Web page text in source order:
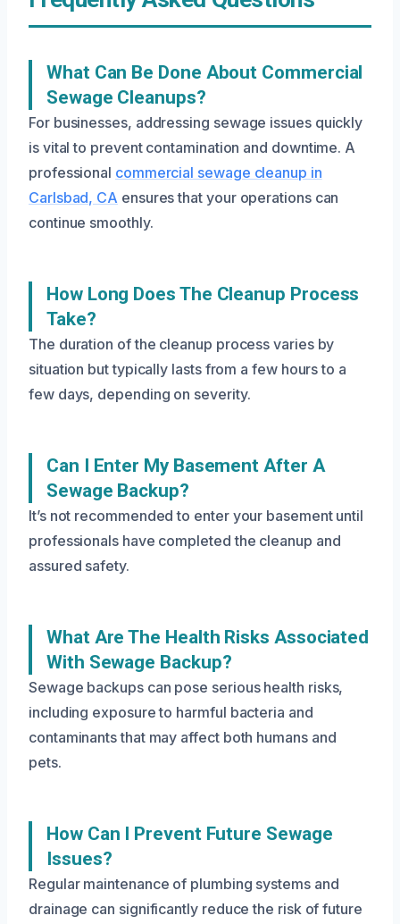
What Can Be Done About Commercial
Sewage Cleanups?
For businesses, addressing sewage issues quickly
is vital to prevent contamination and downtime. A
professional commercial sewage cleanup in
Carlsbad, CA ensures that your operations can
continue smoothly.
How Long Does The Cleanup Process
Take?
The duration of the cleanup process varies by
situation but typically lasts from a few hours to a
few days, depending on severity.
Can I Enter My Basement After A
Sewage Backup?
It’s not recommended to enter your basement until
professionals have completed the cleanup and
assured safety.
What Are The Health Risks Associated
With Sewage Backup?
Sewage backups can pose serious health risks,
including exposure to harmful bacteria and
contaminants that may affect both humans and
pets.
How Can I Prevent Future Sewage
Issues?
Regular maintenance of plumbing systems and
drainage can significantly reduce the risk of future